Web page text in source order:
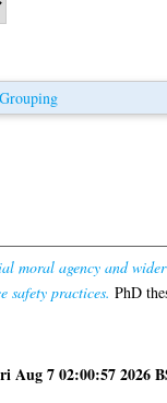
moral agency and wider
safety practices. PhD
Aug 7 02:00:57 2026